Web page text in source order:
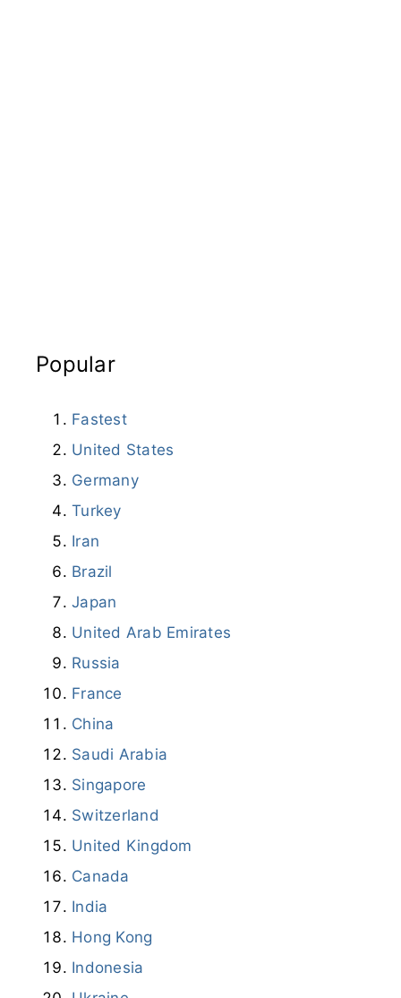
Germany
Iran
Brazil
Japan
United Arab Emirates
Russia
France
China
Saudi Arabia
Singapore
Switzerland
United Kingdom
Canada
India
Hong Kong
Indonesia
Ukraine
Netherlands
Italy
Bangladesh